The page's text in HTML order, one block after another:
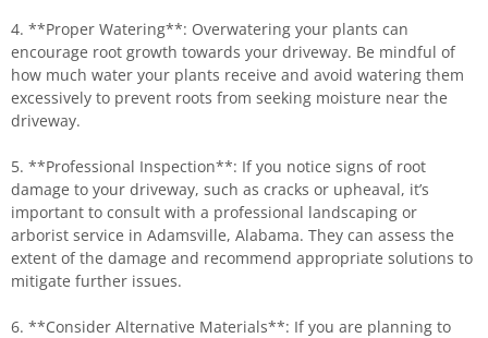
4. **Proper Watering**: Overwatering your plants can
encourage root growth towards your driveway. Be mindful of
how much water your plants receive and avoid watering them
excessively to prevent roots from seeking moisture near the
driveway.
5. **Professional Inspection**: If you notice signs of root
damage to your driveway, such as cracks or upheaval, it’s
important to consult with a professional landscaping or
arborist service in Adamsville, Alabama. They can assess the
extent of the damage and recommend appropriate solutions to
mitigate further issues.
6. **Consider Alternative Materials**: If you are planning to